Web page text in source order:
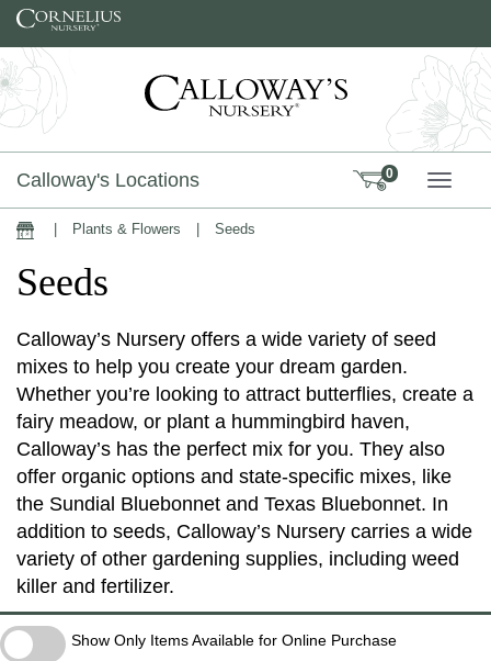
Skip to content
Calloway's Locations 0
Home Plants & Flowers Seeds
Seeds
Calloway’s Nursery offers a wide variety of seed
mixes to help you create your dream garden.
Whether you’re looking to attract butterflies, create a
fairy meadow, or plant a hummingbird haven,
Calloway’s has the perfect mix for you. They also
offer organic options and state-specific mixes, like
the Sundial Bluebonnet and Texas Bluebonnet. In
addition to seeds, Calloway’s Nursery carries a wide
variety of other gardening supplies, including weed
killer and fertilizer.
Show Only Items Available for Online Purchase
Show Only Items Available for Online Purchase